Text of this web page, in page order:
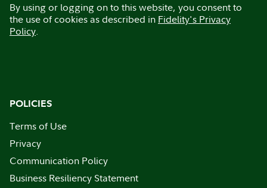
By using or logging on to this website, you consent to
the use of cookies as described in Fidelity's Privacy
Policy.
POLICIES
Terms of Use
Privacy
Communication Policy
Business Resiliency Statement